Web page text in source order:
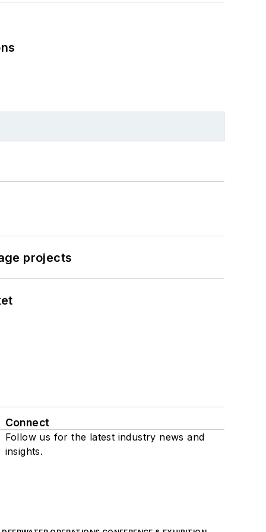
projects
Connect
Follow us for the latest industry news and
insights.